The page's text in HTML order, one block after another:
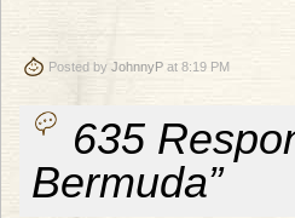
Posted by JohnnyP at 8:19 PM
635
Bermuda”